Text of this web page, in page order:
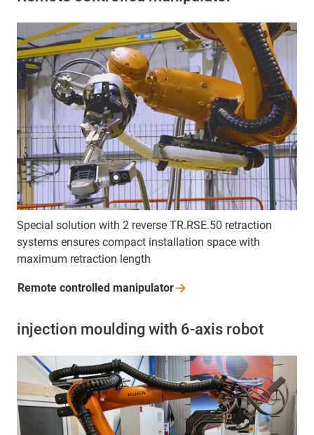
Special solution with 2 reverse TR.RSE.50 retraction
systems ensures compact installation space with
maximum retraction length
Remote controlled manipulator
injection moulding with 6-axis robot